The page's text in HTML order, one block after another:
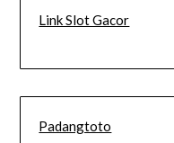
Link Slot Gacor
Padangtoto